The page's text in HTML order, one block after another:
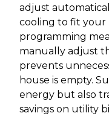
adjust
cooling to fit your
programming
manually adjust
prevents
house is empty.
energy but also
savings on utility